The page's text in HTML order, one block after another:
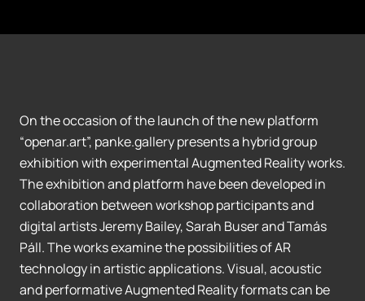
On the occasion of the launch of the new platform
“openar.art”, panke.gallery presents a hybrid group
exhibition with experimental Augmented Reality works.
The exhibition and platform have been developed in
collaboration between workshop participants and
digital artists Jeremy Bailey, Sarah Buser and Tamás
Páll. The works examine the possibilities of AR
technology in artistic applications. Visual, acoustic
and performative Augmented Reality formats can be